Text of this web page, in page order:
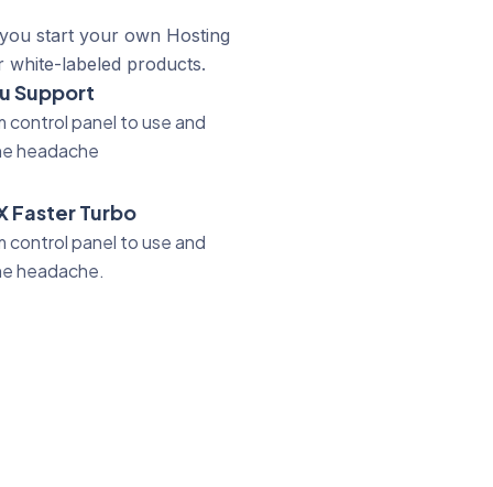
start your own Hosting
white-labeled products.
Support
control panel to use and
headache
Faster Turbo
control panel to use and
headache.